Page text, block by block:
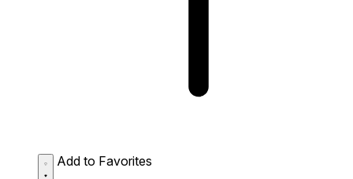
Add to Favorites